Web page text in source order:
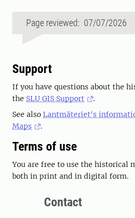
Page reviewed: 07/07/2026
Support
If you have questions about the
the SLU GIS Support
.
See also Lantmäteriet's
Maps
.
Terms of use
You are free to use the historical
both in print and in digital form.
Contact